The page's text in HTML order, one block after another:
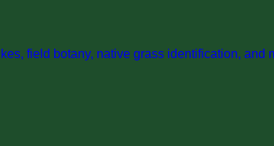
field botany, native grass identification, and